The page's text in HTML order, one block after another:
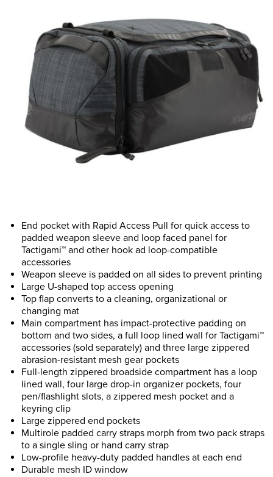
End pocket with Rapid Access Pull for quick access to
padded weapon sleeve and loop faced panel for
Tactigami™ and other hook ad loop-compatible
accessories
Weapon sleeve is padded on all sides to prevent printing
Large U-shaped top access opening
Top flap converts to a cleaning, organizational or
changing mat
Main compartment has impact-protective padding on
bottom and two sides, a full loop lined wall for Tactigami™
accessories (sold separately) and three large zippered
abrasion-resistant mesh gear pockets
Full-length zippered broadside compartment has a loop
lined wall, four large drop-in organizer pockets, four
pen/flashlight slots, a zippered mesh pocket and a
keyring clip
Large zippered end pockets
Multirole padded carry straps morph from two pack straps
to a single sling or hand carry strap
Low-profile heavy-duty padded handles at each end
Durable mesh ID window